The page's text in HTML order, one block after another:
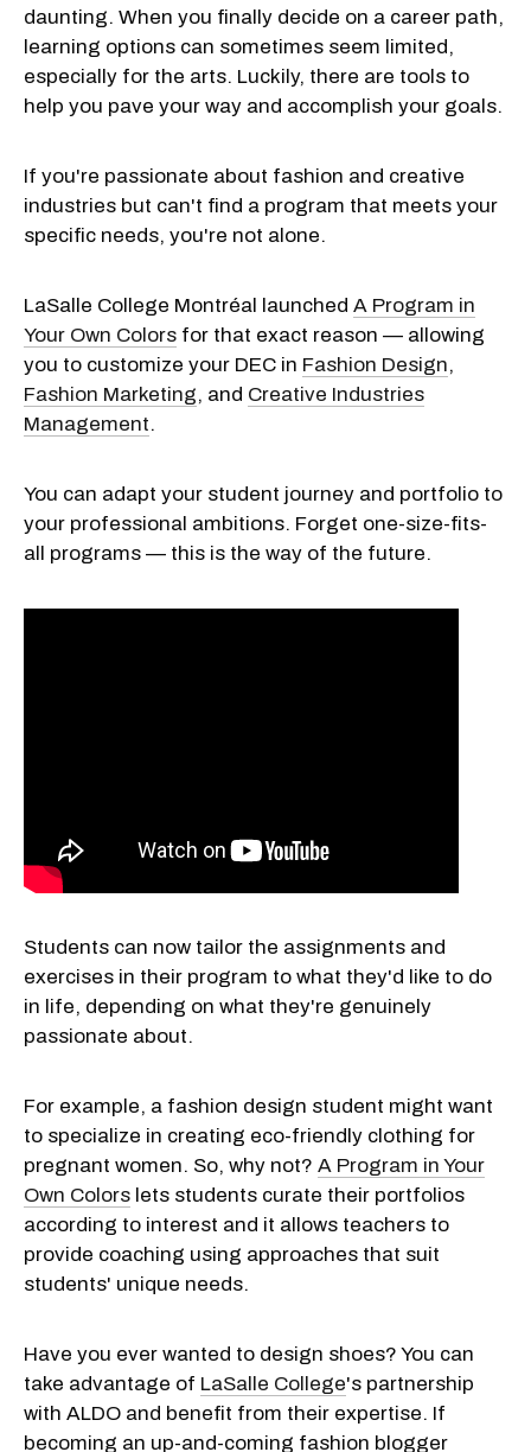
daunting. When you finally decide on a career path,
learning options can sometimes seem limited,
especially for the arts. Luckily, there are tools to
help you pave your way and accomplish your goals.
If you're passionate about fashion and creative
industries but can't find a program that meets your
specific needs, you're not alone.
LaSalle College Montréal launched A Program in
Your Own Colors for that exact reason — allowing
you to customize your DEC in Fashion Design,
Fashion Marketing, and Creative Industries
Management.
You can adapt your student journey and portfolio to
your professional ambitions. Forget one-size-fits-
all programs — this is the way of the future.
Students can now tailor the assignments and
exercises in their program to what they'd like to do
in life, depending on what they're genuinely
passionate about.
For example, a fashion design student might want
to specialize in creating eco-friendly clothing for
pregnant women. So, why not? A Program in Your
Own Colors lets students curate their portfolios
according to interest and it allows teachers to
provide coaching using approaches that suit
students' unique needs.
Have you ever wanted to design shoes? You can
take advantage of LaSalle College's partnership
with ALDO and benefit from their expertise. If
becoming an up-and-coming fashion blogger